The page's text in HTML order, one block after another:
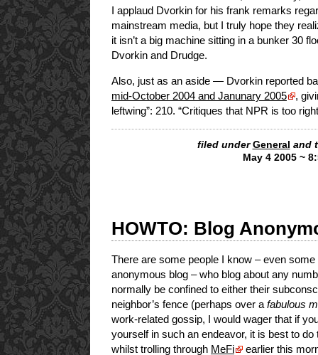
I applaud Dvorkin for his frank remarks
mainstream media, but I truly hope they
it isn’t a big machine sitting in a bunker 30
Dvorkin and Drudge.
Also, just as an aside — Dvorkin reported
mid-October 2004 and Janunary 2005
,
leftwing”: 210. “Critiques that NPR is too
filed under General and
May 4 2005 ~
HOWTO: Blog
There are some people I know – even
anonymous blog – who blog about any
normally be confined to either their
neighbor’s fence (perhaps over a fabulous
work-related gossip, I would wager that if
yourself in such an endeavor, it is best to
whilst trolling through MeFi
earlier this